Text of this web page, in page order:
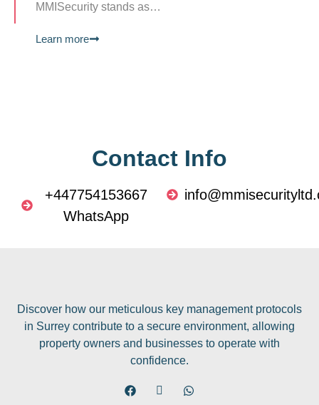
MMISecurity stands as…
Learn more
Contact Info
+447754153667
WhatsApp
Discover how our meticulous key management protocols
in Surrey contribute to a secure environment, allowing
property owners and businesses to operate with
confidence.